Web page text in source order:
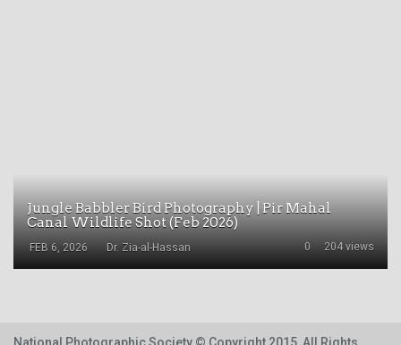
Jungle Babbler Bird Photography | Pir Mahal
Canal Wildlife Shot (Feb 2026)
FEB 6, 2026 204 views
0
Dr. Zia-al-Hassan